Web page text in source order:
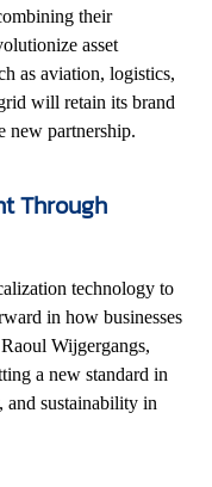
their
asset
as aviation, logistics,
will retain its brand
new partnership.
Through
technology to
in how businesses
Wijgergangs,
a new standard in
sustainability in